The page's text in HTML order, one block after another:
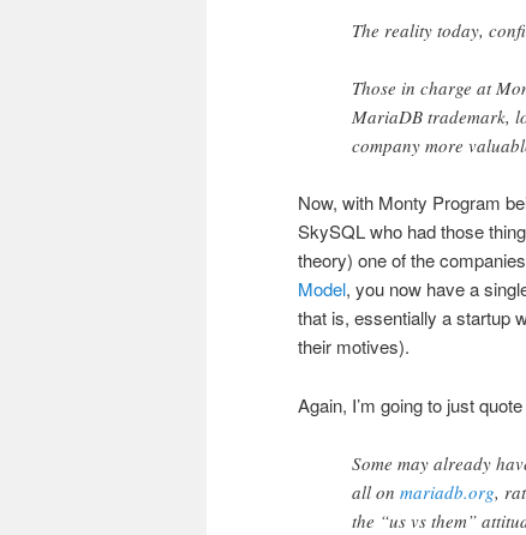
The reality today,
Those in charge at
MariaDB trademark,
company more
Now, with Monty Program
SkySQL who had those
theory) one of the
Model, you now have a
that is, essentially a startup
their motives).
Again, I’m going to just
Some may already
all on mariadb.org,
the “us vs them”